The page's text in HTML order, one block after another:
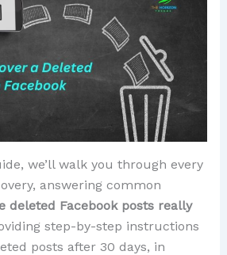
we’ll walk you through every
answering common
deleted Facebook posts really
step-by-step instructions
posts after 30 days, in